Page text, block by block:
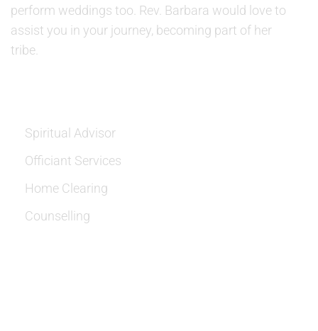
perform weddings too. Rev. Barbara would love to
assist you in your journey, becoming part of her
tribe.
Spiritual Advisor
Officiant Services
Home Clearing
Counselling